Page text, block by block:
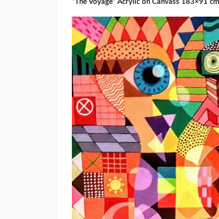
“The Voyage” Acrylic on Canvass 183×91 cm